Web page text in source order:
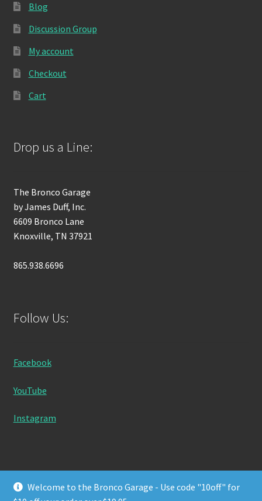
Welcome to the Bronco Garage - Use code "10off" for
Blog
Discussion Group
My account
Checkout
Cart
Drop us a Line:
The Bronco Garage
by James Duff, Inc.
6609 Bronco Lane
Knoxville, TN 37921
865.938.6696
Follow Us:
Facebook
YouTube
Instagram
© Bronco Garage 2026